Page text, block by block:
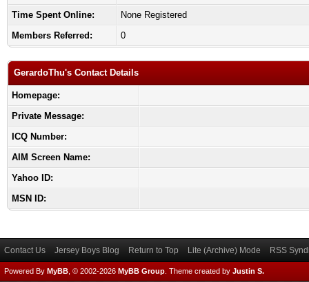
Time Spent Online:
None Registered
Members Referred:
0
GerardoThu's Contact Details
Homepage:
Private Message:
ICQ Number:
AIM Screen Name:
Yahoo ID:
MSN ID:
Contact Us Jersey Boys Blog Return to Top Lite (Archive) Mode RSS
Powered By MyBB , © 2002-2026 MyBB Group Theme created by Justin S.